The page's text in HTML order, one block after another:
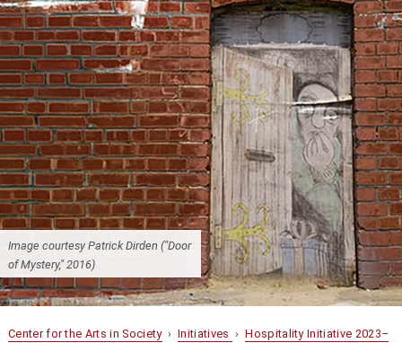
Image courtesy Patrick Dirden ("Door
of Mystery," 2016)
Center for the Arts in Society›Initiatives ›Hospitality Initiative 2023–